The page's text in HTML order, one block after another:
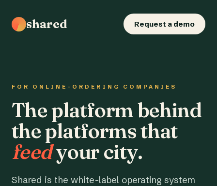
shared Request a demo
FOR ONLINE-ORDERING COMPANIES
The platform behind
the platforms that
feedyour city.
Shared is the white-label operating system